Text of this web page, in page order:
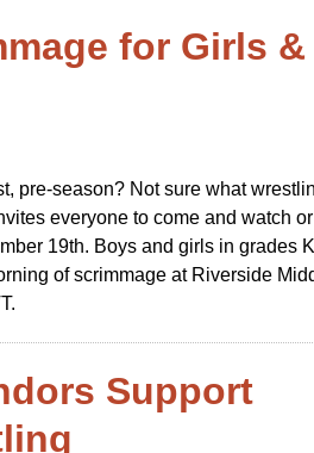
for Girls &
pre-season? Not sure what
everyone to come and watch
19th. Boys and girls in grades
of scrimmage at Riverside
Support